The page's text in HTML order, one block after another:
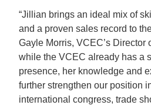
“Jillian brings an ideal mix of
and a proven sales record to
Gayle Morris, VCEC’s Director
while the VCEC already has a
presence, her knowledge and
further strengthen our position
international congress, trade